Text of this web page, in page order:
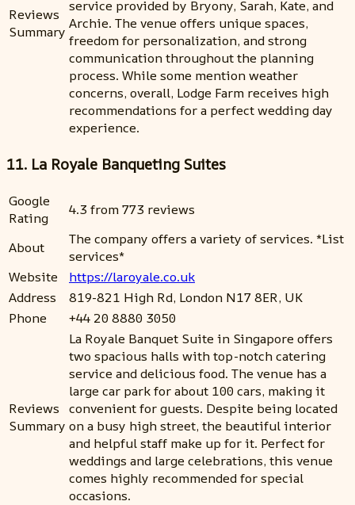
Reviews
Summary
service provided by Bryony, Sarah, Kate, and
Archie. The venue offers unique spaces,
freedom for personalization, and strong
communication throughout the planning
process. While some mention weather
concerns, overall, Lodge Farm receives high
recommendations for a perfect wedding day
experience.
11. La Royale Banqueting Suites
Google
Rating
4.3 from 773 reviews
About
The company offers a variety of services. *List
services*
Website
https://laroyale.co.uk
Address
819-821 High Rd, London N17 8ER, UK
Phone
+44 20 8880 3050
Reviews
Summary
La Royale Banquet Suite in Singapore offers
two spacious halls with top-notch catering
service and delicious food. The venue has a
large car park for about 100 cars, making it
convenient for guests. Despite being located
on a busy high street, the beautiful interior
and helpful staff make up for it. Perfect for
weddings and large celebrations, this venue
comes highly recommended for special
occasions.